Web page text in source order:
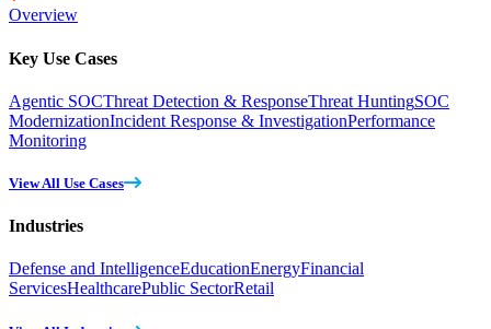
Overview
Key Use Cases
Agentic SOCThreat Detection & ResponseThreat HuntingSOC
ModernizationIncident Response & InvestigationPerformance
Monitoring
View All Use Cases
Industries
Defense and IntelligenceEducationEnergyFinancial
ServicesHealthcarePublic SectorRetail